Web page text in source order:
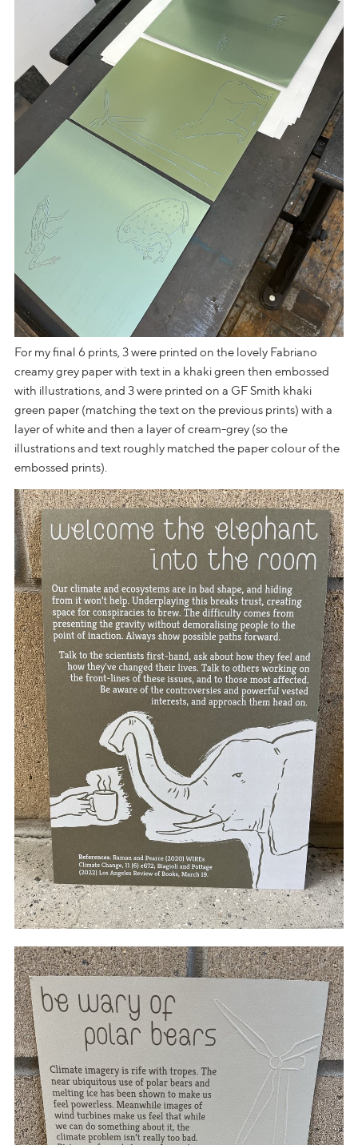
For my final 6 prints, 3 were printed on the lovely Fabriano
creamy grey paper with text in a khaki green then embossed
with illustrations, and 3 were printed on a GF Smith khaki
green paper (matching the text on the previous prints) with a
layer of white and then a layer of cream-grey (so the
illustrations and text roughly matched the paper colour of the
embossed prints).